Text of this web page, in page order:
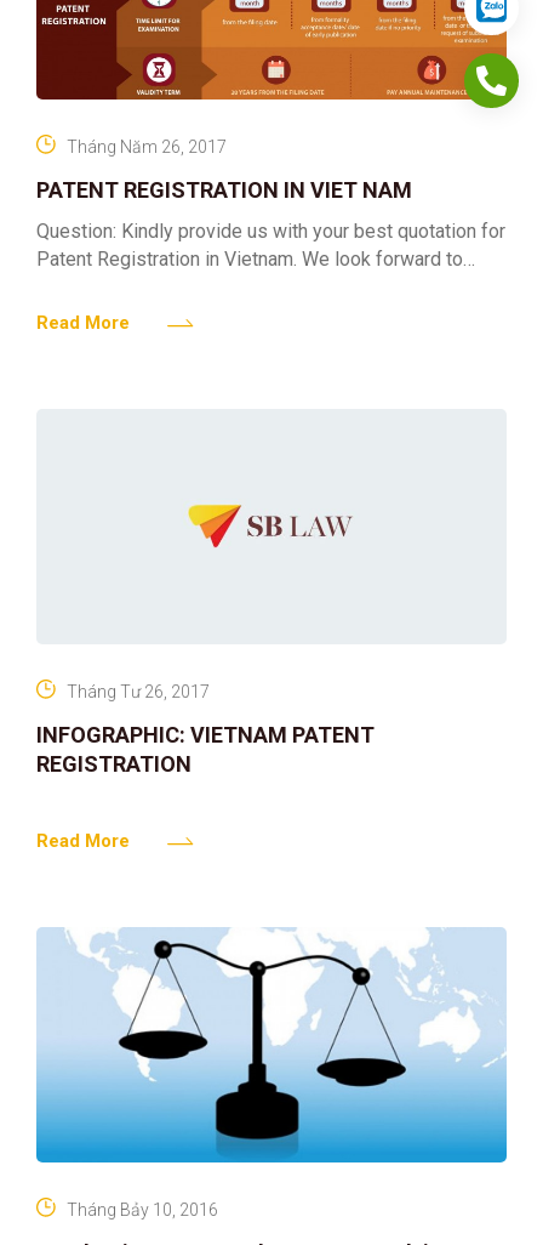
PATENT REGISTRATION IN VIET NAM
Tháng Năm 26, 2017
Question: Kindly provide us with your best quotation for
Patent Registration in Vietnam. We look forward to
enquiries
Read More
INFOGRAPHIC: VIETNAM PATENT
REGISTRATION
Tháng Tư 26, 2017
Read More
Tháng Bảy 10, 2016